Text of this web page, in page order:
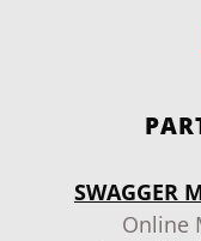
SWAGGER
Online